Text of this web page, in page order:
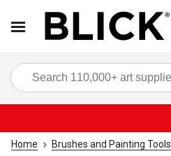
Home Brushes and Painting Tools